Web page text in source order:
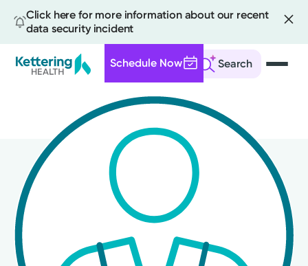
Click here for more information about our recent
data security incident
Search
Schedule Now
content